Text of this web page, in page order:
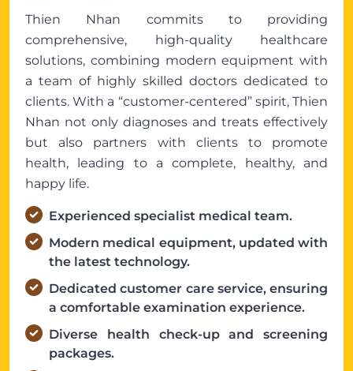
Thien Nhan commits to providing
comprehensive, high-quality healthcare
solutions, combining modern equipment with
a team of highly skilled doctors dedicated to
clients. With a “customer-centered” spirit, Thien
Nhan not only diagnoses and treats effectively
but also partners with clients to promote
health, leading to a complete, healthy, and
happy life.
Experienced specialist medical team.
Modern medical equipment, updated with
the latest technology.
Dedicated customer care service, ensuring
a comfortable examination experience.
Diverse health check-up and screening
packages.